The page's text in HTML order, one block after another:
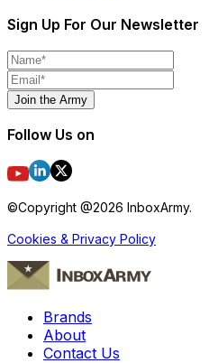
Sign Up For Our Newsletter
Join the Army
Follow Us on
©Copyright @2026 InboxArmy.
Cookies & Privacy Policy
Brands
About
Contact Us